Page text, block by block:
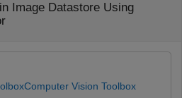
Image Datastore Using
Computer Vision Toolbox